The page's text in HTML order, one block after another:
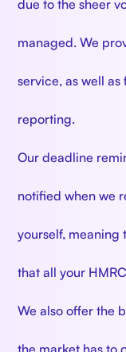
due to the sheer
managed. We
service, as well
reporting.
Our deadline
notified when we
yourself, meaning
that all your
We also offer the
the market has to